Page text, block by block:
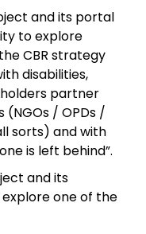
and its portal
to explore
CBR strategy
disabilities,
partner
/ OPDs /
sorts) and with
is left behind”.
and its
one of the